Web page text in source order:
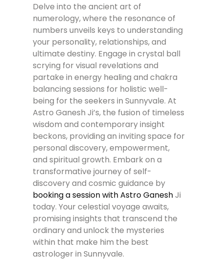
Delve into the ancient art of
numerology, where the resonance of
numbers unveils keys to understanding
your personality, relationships, and
ultimate destiny. Engage in crystal ball
scrying for visual revelations and
partake in energy healing and chakra
balancing sessions for holistic well-
being for the seekers in Sunnyvale. At
Astro Ganesh Ji’s, the fusion of timeless
wisdom and contemporary insight
beckons, providing an inviting space for
personal discovery, empowerment,
and spiritual growth. Embark on a
transformative journey of self-
discovery and cosmic guidance by
booking a session with Astro GaneshJi
today. Your celestial voyage awaits,
promising insights that transcend the
ordinary and unlock the mysteries
within that make him the best
astrologer in Sunnyvale.